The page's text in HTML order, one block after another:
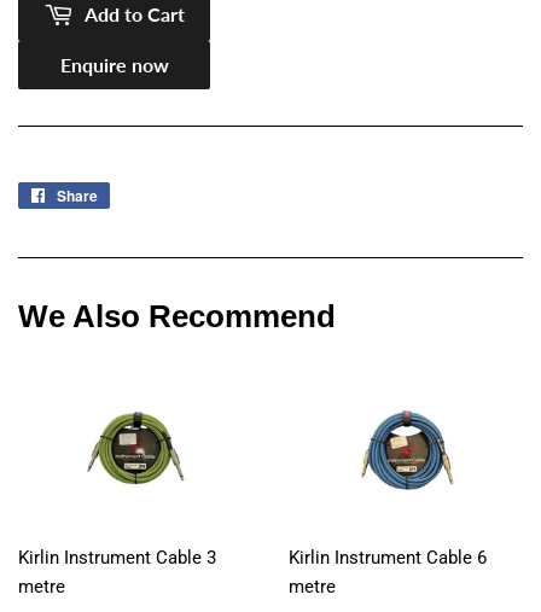
Add to Cart
Enquire now
Share
We Also Recommend
Kirlin Instrument Cable 3
metre
Kirlin Instrument Cable 6
metre